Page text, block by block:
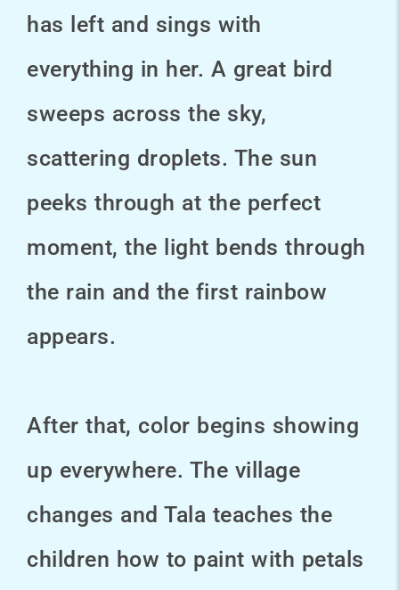
has left and sings with
everything in her. A great bird
sweeps across the sky,
scattering droplets. The sun
peeks through at the perfect
moment, the light bends through
the rain and the first rainbow
appears.
After that, color begins showing
up everywhere. The village
changes and Tala teaches the
children how to paint with petals